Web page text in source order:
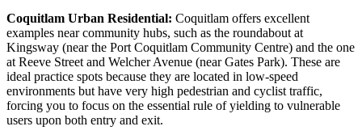
Coquitlam Urban Residential: Coquitlam offers excellent
examples near community hubs, such as the roundabout at
Kingsway (near the Port Coquitlam Community Centre) and the one
at Reeve Street and Welcher Avenue (near Gates Park). These are
ideal practice spots because they are located in low-speed
environments but have very high pedestrian and cyclist traffic,
forcing you to focus on the essential rule of yielding to vulnerable
users upon both entry and exit.